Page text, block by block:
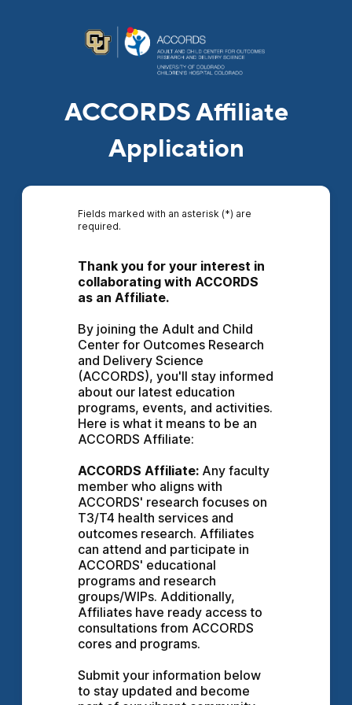
ACCORDS Affiliate
Application
Fields marked with an asterisk (*) are
required.
Thank you for your interest in
collaborating with ACCORDS
as an Affiliate.
By joining the Adult and Child
Center for Outcomes Research
and Delivery Science
(ACCORDS), you'll stay informed
about our latest education
programs, events, and activities.
Here is what it means to be an
ACCORDS Affiliate:
ACCORDS Affiliate: Any faculty
member who aligns with
ACCORDS' research focuses on
T3/T4 health services and
outcomes research. Affiliates
can attend and participate in
ACCORDS' educational
programs and research
groups/WIPs. Additionally,
Affiliates have ready access to
consultations from ACCORDS
cores and programs.
Submit your information below
to stay updated and become